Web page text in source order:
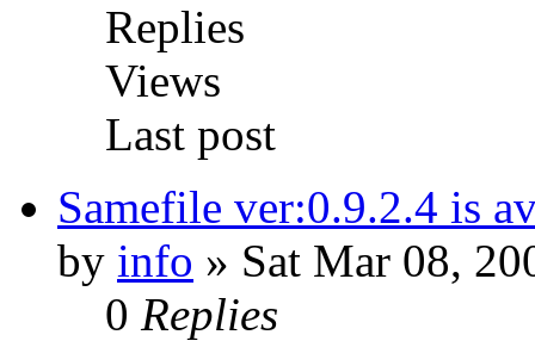
Replies
Views
Last post
Samefile ver:0.9.2.4 is
by info » Sat Mar 08,
0 Replies